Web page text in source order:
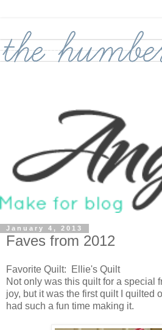
January 4, 2013
Faves from 2012
Favorite Quilt: Ellie's Quilt
Not only was this quilt for a special
joy, but it was the first quilt I quilted
had such a fun time making it.